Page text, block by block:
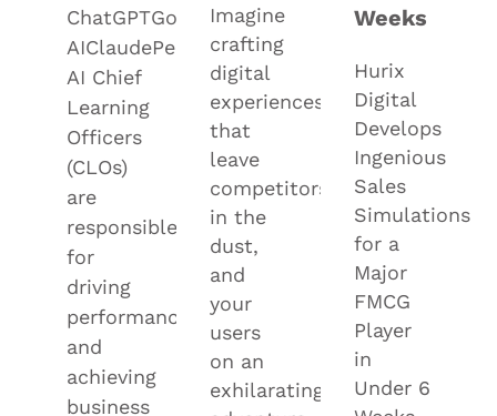
ChatGPTGoogle
AIClaudePerplexityGrok
AI Chief
Learning
Officers
(CLOs)
are
responsible
for
driving
performance
and
achieving
business
Imagine
crafting
digital
experiences
that
leave
competitors
in the
dust,
and
your
users
on an
exhilarating
Weeks
Hurix
Digital
Develops
Ingenious
Sales
Simulations
for a
Major
FMCG
Player
in
Under 6